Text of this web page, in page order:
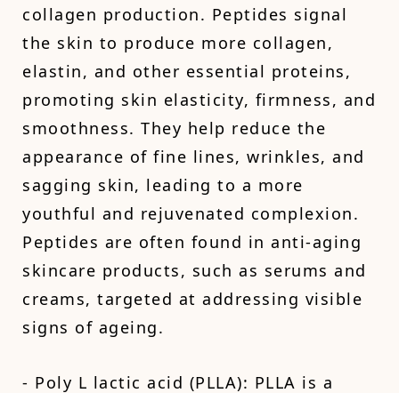
collagen production. Peptides signal
the skin to produce more collagen,
elastin, and other essential proteins,
promoting skin elasticity, firmness, and
smoothness. They help reduce the
appearance of fine lines, wrinkles, and
sagging skin, leading to a more
youthful and rejuvenated complexion.
Peptides are often found in anti-aging
skincare products, such as serums and
creams, targeted at addressing visible
signs of ageing.
- Poly L lactic acid (PLLA): PLLA is a